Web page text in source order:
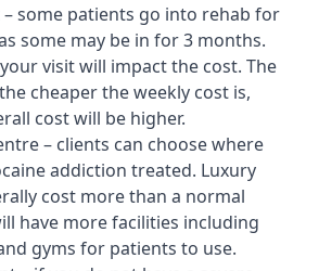
some patients go into rehab for
some may be in for 3 months.
visit will impact the cost. The
cheaper the weekly cost is,
cost will be higher.
– clients can choose where
addiction treated. Luxury
cost more than a normal
have more facilities including
gyms for patients to use.